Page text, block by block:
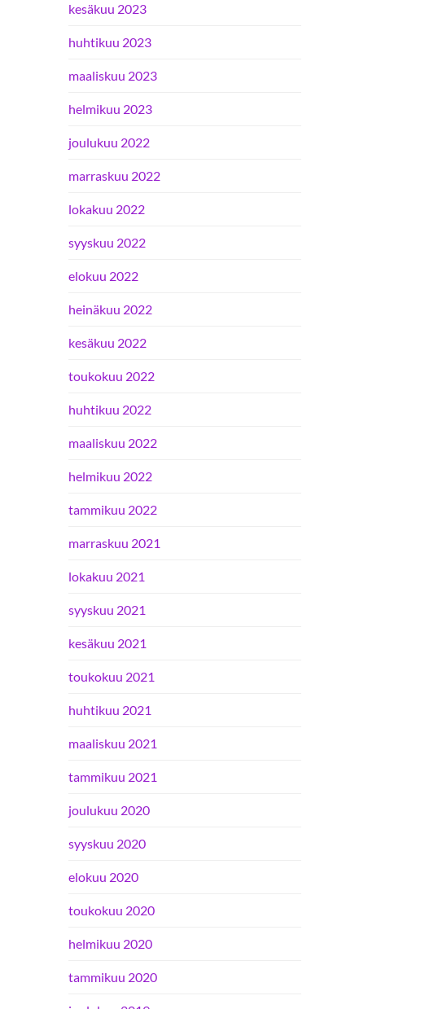
kesäkuu 2023
huhtikuu 2023
maaliskuu 2023
helmikuu 2023
joulukuu 2022
marraskuu 2022
lokakuu 2022
syyskuu 2022
elokuu 2022
heinäkuu 2022
kesäkuu 2022
toukokuu 2022
huhtikuu 2022
maaliskuu 2022
helmikuu 2022
tammikuu 2022
marraskuu 2021
lokakuu 2021
syyskuu 2021
kesäkuu 2021
toukokuu 2021
huhtikuu 2021
maaliskuu 2021
tammikuu 2021
joulukuu 2020
syyskuu 2020
elokuu 2020
toukokuu 2020
helmikuu 2020
tammikuu 2020